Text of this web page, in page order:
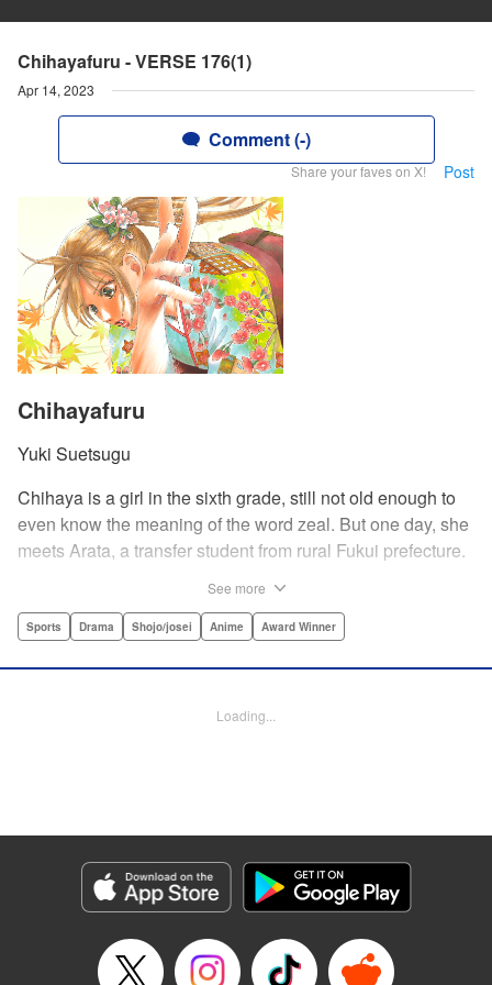
Chihayafuru - VERSE 176(1)
Apr 14, 2023
Comment (-)
Share your faves on X! Post
Chihayafuru
Yuki Suetsugu
Chihaya is a girl in the sixth grade, still not old enough to
even know the meaning of the word zeal. But one day, she
meets Arata, a transfer student from rural Fukui prefecture.
card game.par par Chihaya is struck by his obsession with
Arata is transfixed by her as well, all because of her
LLC
Manga Details
Genre: Sports, Drama, Shojo/josei, Anime, Award Winner
Title in Japanese: ちはやふる
Episode Details
See more
Sports Drama Shojo/josei Anime Award Winner
Loading...